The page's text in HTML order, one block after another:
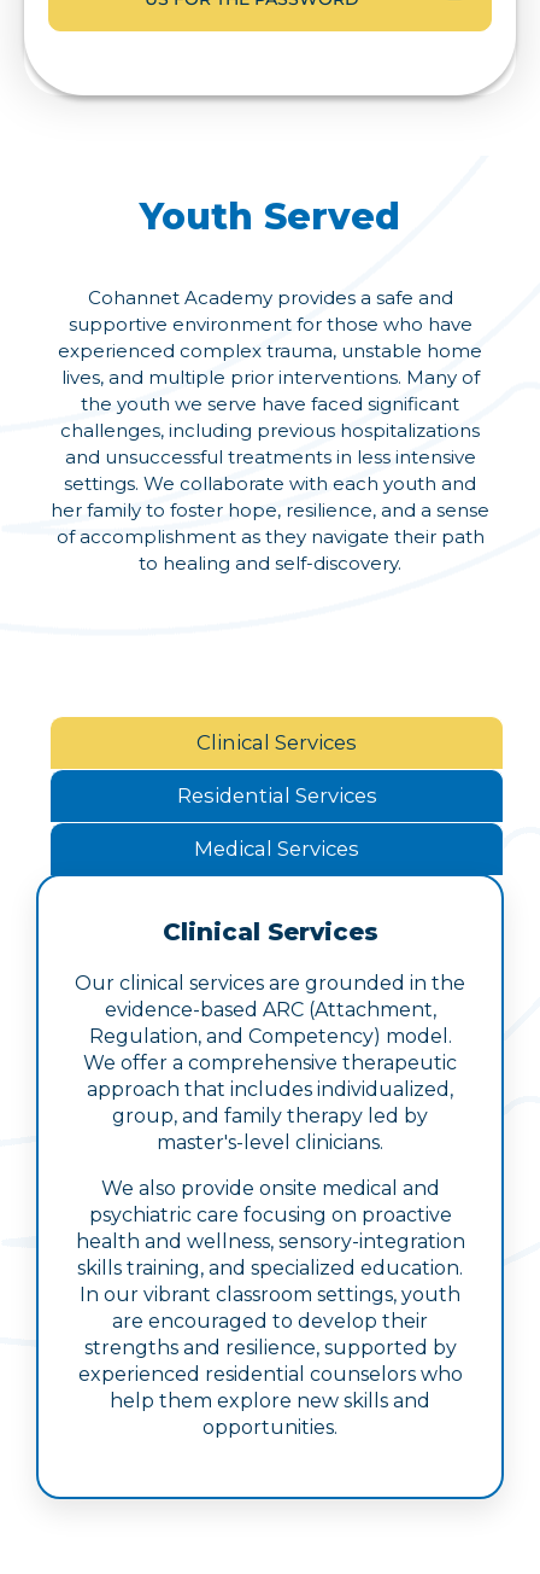
Youth Served
Cohannet Academy provides a safe and
supportive environment for those who have
experienced complex trauma, unstable home
lives, and multiple prior interventions. Many of
the youth we serve have faced significant
challenges, including previous hospitalizations
and unsuccessful treatments in less intensive
settings. We collaborate with each youth and
her family to foster hope, resilience, and a sense
of accomplishment as they navigate their path
to healing and self-discovery.
Clinical Services
Residential Services
Medical Services
Clinical Services
Our clinical services are grounded in the
evidence-based ARC (Attachment,
Regulation, and Competency) model.
We offer a comprehensive therapeutic
approach that includes individualized,
group, and family therapy led by
master's-level clinicians.
We also provide onsite medical and
psychiatric care focusing on proactive
health and wellness, sensory-integration
skills training, and specialized education.
In our vibrant classroom settings, youth
are encouraged to develop their
strengths and resilience, supported by
experienced residential counselors who
help them explore new skills and
opportunities.